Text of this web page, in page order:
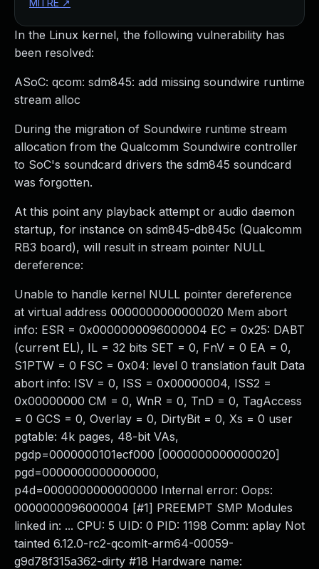
In the Linux kernel, the following vulnerability has
been resolved:
ASoC: qcom: sdm845: add missing soundwire runtime
stream alloc
During the migration of Soundwire runtime stream
allocation from the Qualcomm Soundwire controller
to SoC's soundcard drivers the sdm845 soundcard
was forgotten.
At this point any playback attempt or audio daemon
startup, for instance on sdm845-db845c (Qualcomm
RB3 board), will result in stream pointer NULL
dereference:
Unable to handle kernel NULL pointer dereference
at virtual address 0000000000000020 Mem abort
info: ESR = 0x0000000096000004 EC = 0x25: DABT
(current EL), IL = 32 bits SET = 0, FnV = 0 EA = 0,
S1PTW = 0 FSC = 0x04: level 0 translation fault Data
abort info: ISV = 0, ISS = 0x00000004, ISS2 =
0x00000000 CM = 0, WnR = 0, TnD = 0, TagAccess
= 0 GCS = 0, Overlay = 0, DirtyBit = 0, Xs = 0 user
pgtable: 4k pages, 48-bit VAs,
pgdp=0000000101ecf000 [0000000000000020]
pgd=0000000000000000,
p4d=0000000000000000 Internal error: Oops:
0000000096000004 [#1] PREEMPT SMP Modules
linked in: ... CPU: 5 UID: 0 PID: 1198 Comm: aplay Not
tainted 6.12.0-rc2-qcomlt-arm64-00059-
g9d78f315a362-dirty #18 Hardware name:
MITRE ↗